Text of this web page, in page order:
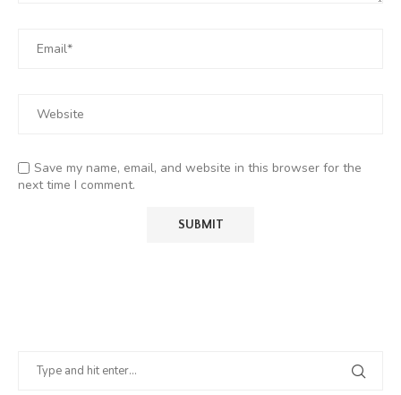
Save my name, email, and website in this browser for the
next time I comment.